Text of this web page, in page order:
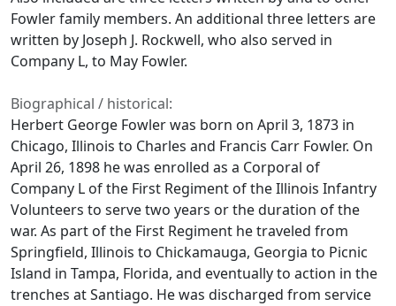
Fowler family members. An additional three letters are
written by Joseph J. Rockwell, who also served in
Company L, to May Fowler.
Biographical / historical:
Herbert George Fowler was born on April 3, 1873 in
Chicago, Illinois to Charles and Francis Carr Fowler. On
April 26, 1898 he was enrolled as a Corporal of
Company L of the First Regiment of the Illinois Infantry
Volunteers to serve two years or the duration of the
war. As part of the First Regiment he traveled from
Springfield, Illinois to Chickamauga, Georgia to Picnic
Island in Tampa, Florida, and eventually to action in the
trenches at Santiago. He was discharged from service